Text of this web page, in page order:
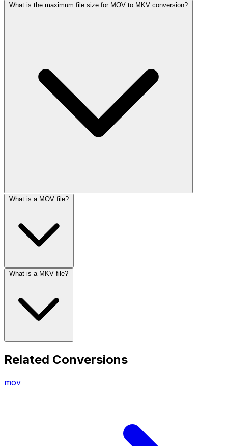
What is the maximum file size for MOV to MKV conversion?
What is a MOV file?
What is a MKV file?
Related Conversions
mov